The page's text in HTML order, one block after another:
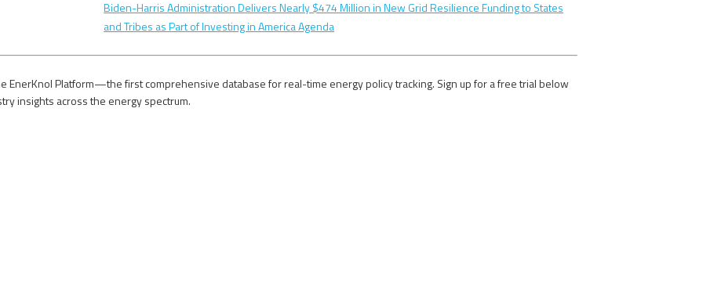
Biden-Harris Administration Delivers Nearly $474 Million in New Grid Resilience Funding to States
and Tribes as Part of Investing in America Agenda
EnerKnol Platform—the first comprehensive database for real-time energy policy tracking. Sign up for a free trial below
insights across the energy spectrum.